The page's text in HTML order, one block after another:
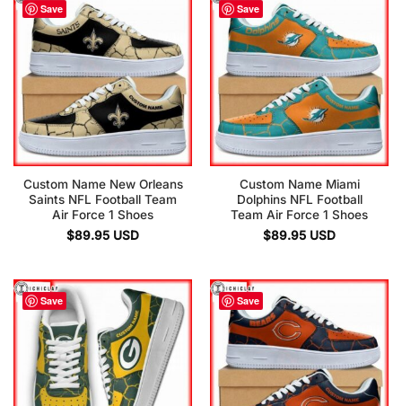
Save
Custom Name New Orleans
Saints NFL Football Team
Air Force 1 Shoes
$89.95 USD
Save
Custom Name Miami
Dolphins NFL Football
Team Air Force 1 Shoes
$89.95 USD
Save Save